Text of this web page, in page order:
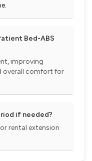
Bed-ABS
improving
overall comfort for
if needed?
rental extension